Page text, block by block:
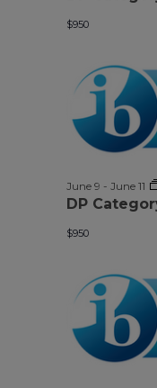
$950
DP
June 9 - June 11
$950